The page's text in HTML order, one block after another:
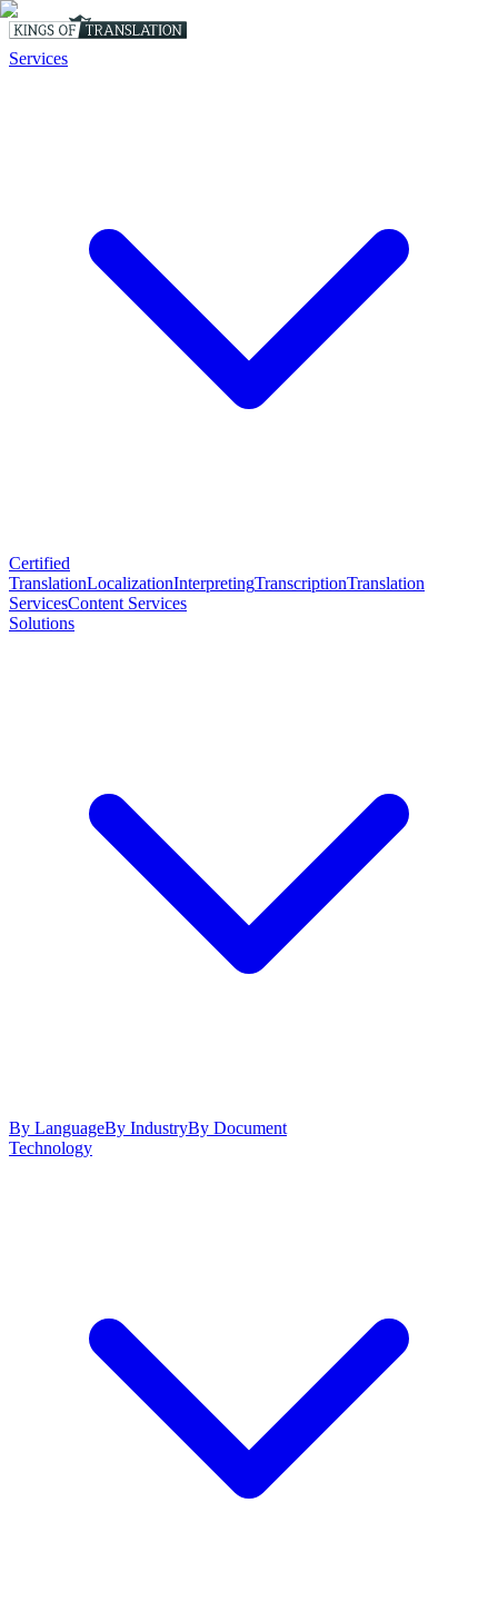
Services
Certified
TranslationLocalizationInterpretingTranscriptionTranslation
ServicesContent Services
Solutions
By LanguageBy IndustryBy Document
Technology